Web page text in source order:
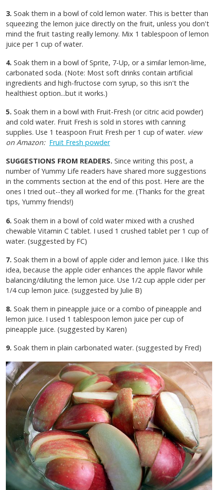
3. Soak them in a bowl of cold lemon water. This is better than
squeezing the lemon juice directly on the fruit, unless you don't
mind the fruit tasting really lemony. Mix 1 tablespoon of lemon
juice per 1 cup of water.
4. Soak them in a bowl of Sprite, 7-Up, or a similar lemon-lime,
carbonated soda. (Note: Most soft drinks contain artificial
ingredients and high-fructose corn syrup, so this isn't the
healthiest option...but it works.)
5. Soak them in a bowl with Fruit-Fresh (or citric acid powder)
and cold water. Fruit Fresh is sold in stores with canning
supplies. Use 1 teaspoon Fruit Fresh per 1 cup of water. view
on Amazon: Fruit Fresh powder
SUGGESTIONS FROM READERS. Since writing this post, a
number of Yummy Life readers have shared more suggestions
in the comments section at the end of this post. Here are the
ones I tried out--they all worked for me. (Thanks for the great
tips, Yummy friends!)
6. Soak them in a bowl of cold water mixed with a crushed
chewable Vitamin C tablet. I used 1 crushed tablet per 1 cup of
water. (suggested by FC)
7. Soak them in a bowl of apple cider and lemon juice. I like this
idea, because the apple cider enhances the apple flavor while
balancing/diluting the lemon juice. Use 1/2 cup apple cider per
1/4 cup lemon juice. (suggested by Julie B)
8. Soak them in pineapple juice or a combo of pineapple and
lemon juice. I used 1 tablespoon lemon juice per cup of
pineapple juice. (suggested by Karen)
9. Soak them in plain carbonated water. (suggested by Fred)